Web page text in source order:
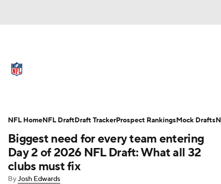
Stats Power Rankings Video
NFL Draft Super Bowl Players
Injuries Transactions
Biggest need for every team entering
Day 2 of 2026 NFL Draft: What all 32
clubs must fix
ByJosh Edwards
NFL HomeNFL DraftDraft TrackerProspect RankingsMock Drafts